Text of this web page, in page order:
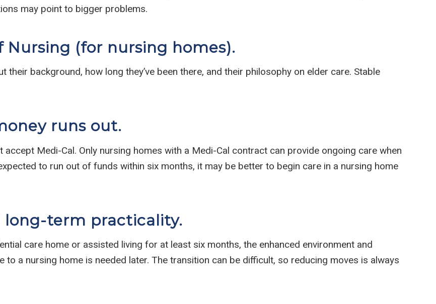
may point to bigger problems.
(for nursing homes).
their background, how long they’ve been there, and their philosophy on elder care. Stable
runs out.
Medi-Cal. Only nursing homes with a Medi-Cal contract can provide ongoing care when
to run out of funds within six months, it may be better to begin care in a nursing home
long-term practicality.
care home or assisted living for at least six months, the enhanced environment and
a nursing home is needed later. The transition can be difficult, so reducing moves is always